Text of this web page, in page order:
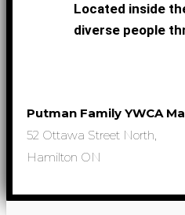
Located inside
diverse people
Putman Family YWCA
52 Ottawa Street North,
Hamilton ON